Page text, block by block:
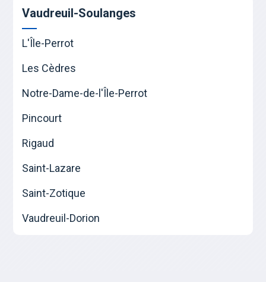
Vaudreuil-Soulanges
L'Île-Perrot
Les Cèdres
Notre-Dame-de-l'Île-Perrot
Pincourt
Rigaud
Saint-Lazare
Saint-Zotique
Vaudreuil-Dorion